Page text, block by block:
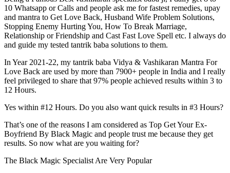
10 Whatsapp or Calls and people ask me for fastest remedies, upay
and mantra to Get Love Back, Husband Wife Problem Solutions,
Stopping Enemy Hurting You, How To Break Marriage,
Relationship or Friendship and Cast Fast Love Spell etc. I always do
and guide my tested tantrik baba solutions to them.
In Year 2021-22, my tantrik baba Vidya & Vashikaran Mantra For
Love Back are used by more than 7900+ people in India and I really
feel privileged to share that 97% people achieved results within 3 to
12 Hours.
Yes within #12 Hours. Do you also want quick results in #3 Hours?
That’s one of the reasons I am considered as Top Get Your Ex-
Boyfriend By Black Magic and people trust me because they get
results. So now what are you waiting for?
The Black Magic Specialist Are Very Popular